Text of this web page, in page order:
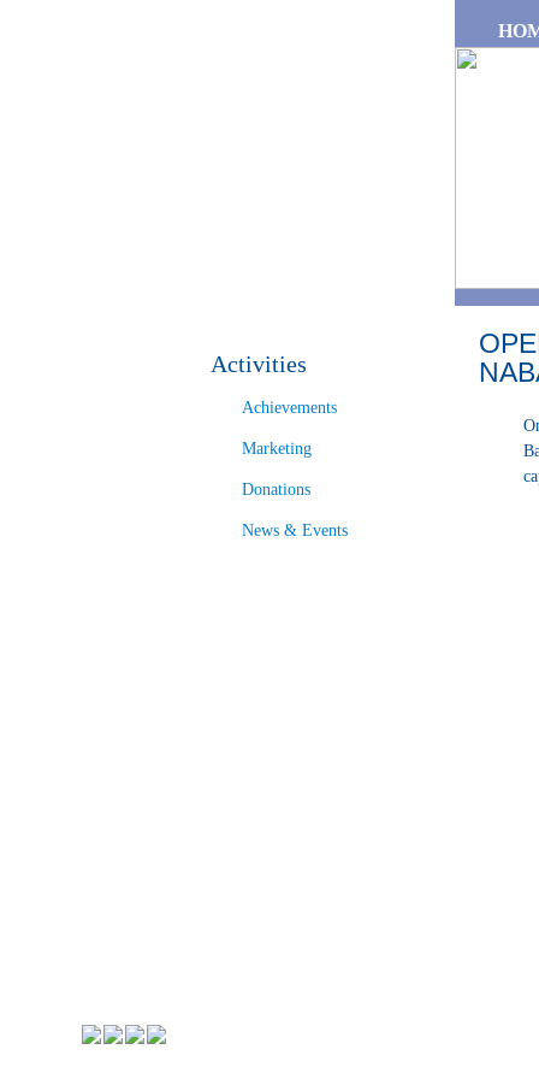
Activities
Achievements
Marketing
Donations
News & Events